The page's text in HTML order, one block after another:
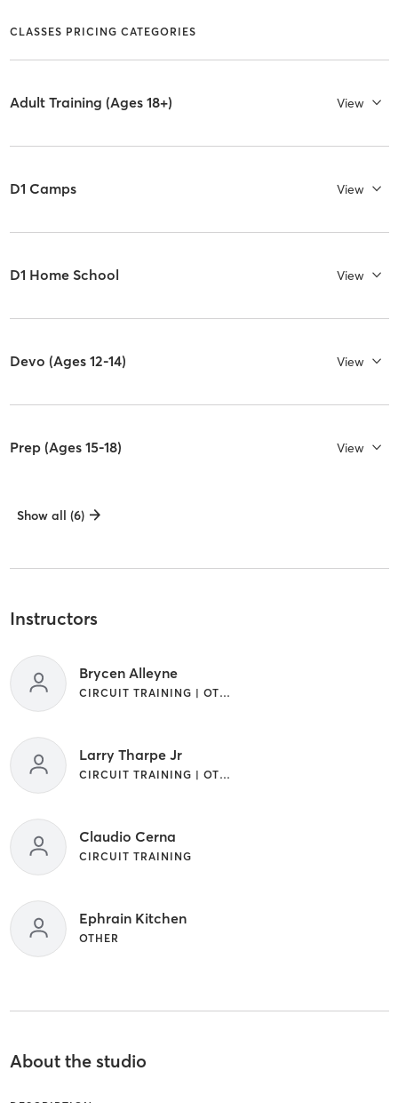
CLASSES PRICING CATEGORIES
Adult Training (Ages 18+) View
D1 Camps View
D1 Home School View
Devo (Ages 12-14) View
Prep (Ages 15-18) View
Show all (6)
Instructors
Brycen Alleyne
CIRCUIT TRAINING | OTHER | SPORTS
Larry Tharpe Jr
CIRCUIT TRAINING | OTHER | SPORTS
Claudio Cerna
CIRCUIT TRAINING
Ephrain Kitchen
OTHER
About the studio